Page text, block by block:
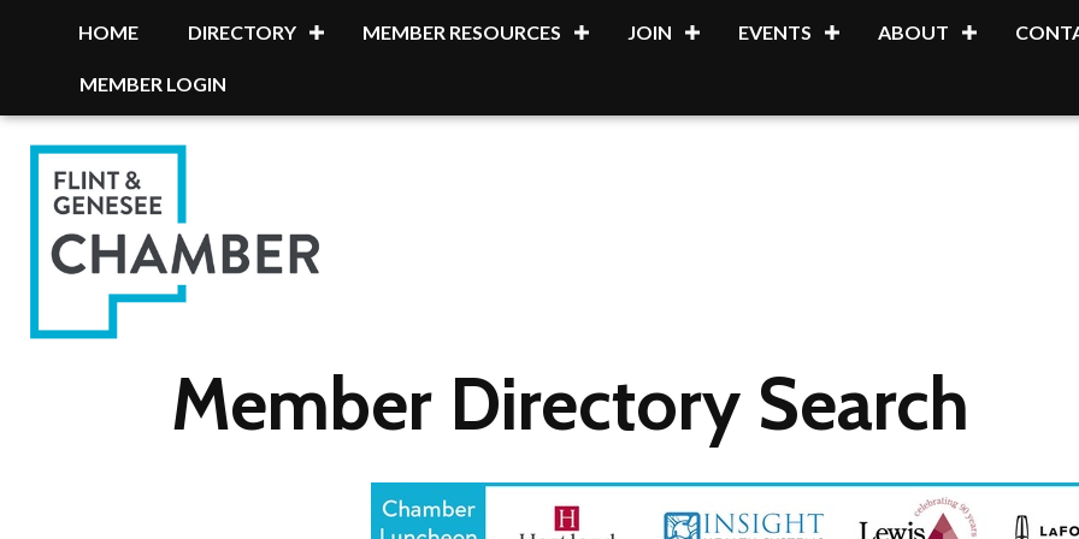
HOME DIRECTORY MEMBER RESOURCES JOIN EVENTS ABOUT
MEMBER LOGIN
Member Directory Search